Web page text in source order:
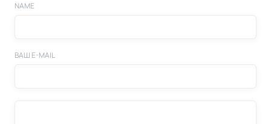
NAME
ВАШ E-MAIL